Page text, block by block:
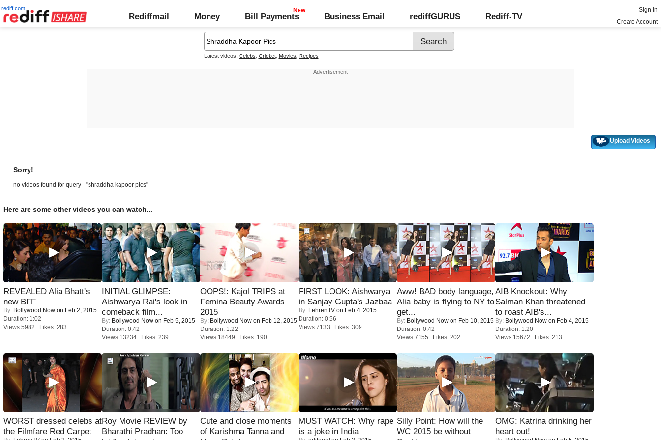
rediff.com
Rediffmail Money Bill Payments Business Email rediffGURUS Rediff-TV
Sign In
Create Account
Latest videos: Celebs Cricket, Movies Recipes
Upload Videos
Sorry!
no videos found for query - "shraddha kapoor pics"
Here are some other videos you can watch...
REVEALED Alia Bhatt's
new BFF
By: Bollywood Now on Feb 2, 2015
Duration: 1:02
Views:5982 Likes: 283
INITIAL GLIMPSE:
Aishwarya Rai's look in
comeback film...
By: Bollywood Now on Feb 5, 2015
Duration: 0:42
Views:13234 Likes: 239
OOPS!: Kajol TRIPS at
Femina Beauty Awards
2015
By: Bollywood Now on Feb 12, 2015
Duration: 1:22
Views:18449 Likes: 190
FIRST LOOK: Aishwarya
in Sanjay Gupta's Jazbaa
By: LehrenTV on Feb 4, 2015
Duration: 0:56
Views:7133 Likes: 309
Aww! BAD body language,
Alia baby is flying to NY to
get...
By: Bollywood Now on Feb 10, 2015
Duration: 0:42
Views:7155 Likes: 202
AIB Knockout: Why
Salman Khan threatened
to roast AIB's...
By: Bollywood Now on Feb 4, 2015
Duration: 1:20
Views:15672 Likes: 213
WORST dressed celebs at
the Filmfare Red Carpet
Roy Movie REVIEW by
Bharathi Pradhan: Too
Cute and close moments
of Karishma Tanna and
MUST WATCH: Why rape
is a joke in India
Silly Point: How will the
WC 2015 be without
OMG: Katrina drinking her
heart out!